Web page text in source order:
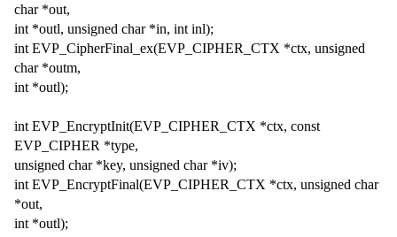
char *out,
int *outl, unsigned char *in, int inl);
int EVP_CipherFinal_ex(EVP_CIPHER_CTX *ctx, unsigned
char *outm,
int *outl);
int EVP_EncryptInit(EVP_CIPHER_CTX *ctx, const
EVP_CIPHER *type,
unsigned char *key, unsigned char *iv);
int EVP_EncryptFinal(EVP_CIPHER_CTX *ctx, unsigned char
*out,
int *outl);